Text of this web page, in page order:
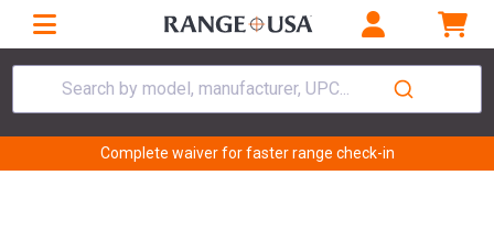
Search by model, manufacturer, UPC...
Complete waiver for faster range check-in